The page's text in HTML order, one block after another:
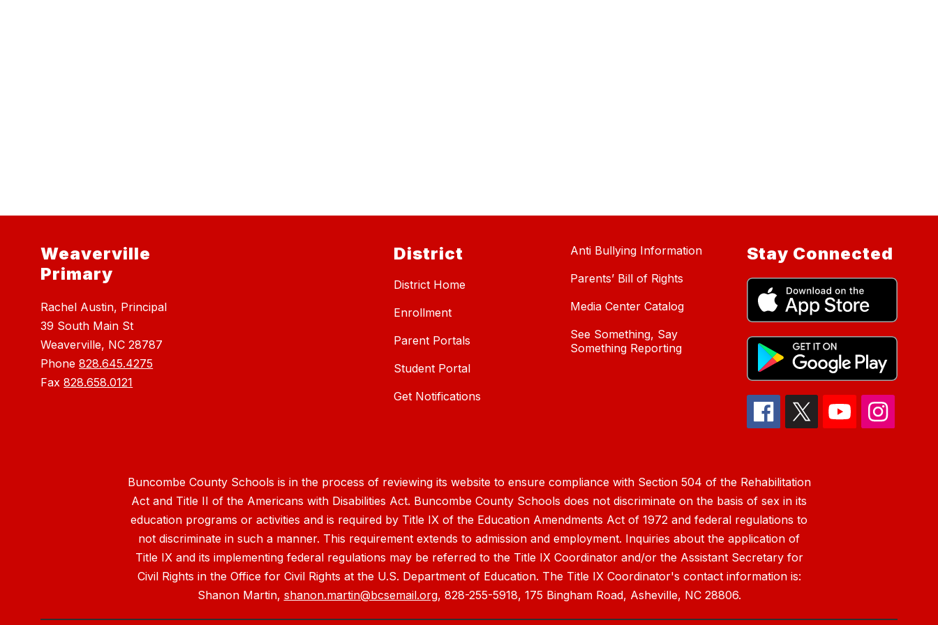
Weaverville
Primary
Rachel Austin, Principal
39 South Main St
Weaverville, NC 28787
Phone828.645.4275
Fax828.658.0121
District
District Home
Enrollment
Parent Portals
Student Portal
Get Notifications
Anti Bullying Information
Parents’ Bill of Rights
Media Center Catalog
See Something, Say
Something Reporting
Stay Connected
Buncombe County Schools is in the process of reviewing its website to ensure compliance with Section 504 of the Rehabilitation
Act and Title II of the Americans with Disabilities Act. Buncombe County Schools does not discriminate on the basis of sex in its
education programs or activities and is required by Title IX of the Education Amendments Act of 1972 and federal regulations to
not discriminate in such a manner. This requirement extends to admission and employment. Inquiries about the application of
Title IX and its implementing federal regulations may be referred to the Title IX Coordinator and/or the Assistant Secretary for
Civil Rights in the Office for Civil Rights at the U.S. Department of Education. The Title IX Coordinator's contact information is:
Shanon Martin, shanon.martin@bcsemail.org, 828-255-5918, 175 Bingham Road, Asheville, NC 28806.